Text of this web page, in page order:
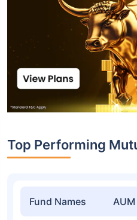
Top Performing
Fund Names